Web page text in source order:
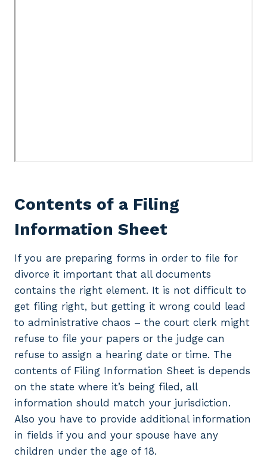
Contents of a Filing
Information Sheet
If you are preparing forms in order to file for
divorce it important that all documents
contains the right element. It is not difficult to
get filing right, but getting it wrong could lead
to administrative chaos – the court clerk might
refuse to file your papers or the judge can
refuse to assign a hearing date or time. The
contents of Filing Information Sheet is depends
on the state where it’s being filed, all
information should match your jurisdiction.
Also you have to provide additional information
in fields if you and your spouse have any
children under the age of 18.